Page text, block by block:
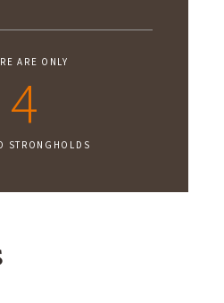
ARE ONLY
4
STRONGHOLDS